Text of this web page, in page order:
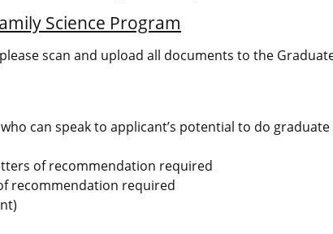
Science Program
scan and upload all documents to the
can speak to applicant’s potential to do graduate
of recommendation required
recommendation required